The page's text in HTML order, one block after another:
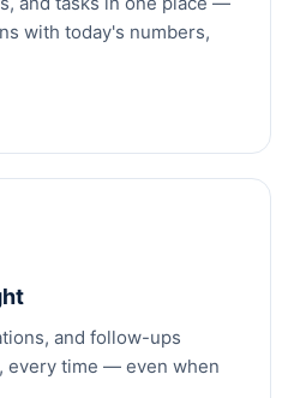
with today's numbers,
and follow-ups
every time — even when